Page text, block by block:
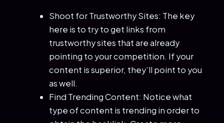
Shoot for Trustworthy Sites: The key
here is to try to get links from
trustworthy sites that are already
pointing to your competition. If your
content is superior, they’ll point to you
as well.
Find Trending Content: Notice what
type of content is trending in order to